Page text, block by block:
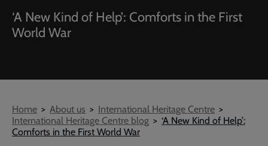
‘A New Kind of Help’: Comforts in the First
World War
Breadcrumb
Home About us
International Heritage Centre
International Heritage Centre blog
‘A New Kind of Help’:
Comforts in the First World War